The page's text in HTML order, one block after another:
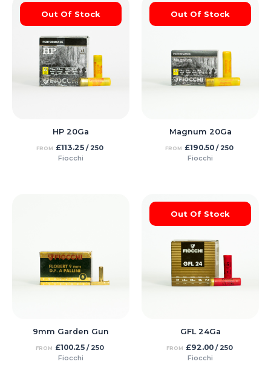
Out Of Stock
HP 20Ga
FROM £113.25 / 250
Fiocchi
Out Of Stock
Magnum 20Ga
FROM £190.50 / 250
Fiocchi
9mm Garden Gun
FROM £100.25 / 250
Fiocchi
Out Of Stock
GFL 24Ga
FROM £92.00/ 250
Fiocchi